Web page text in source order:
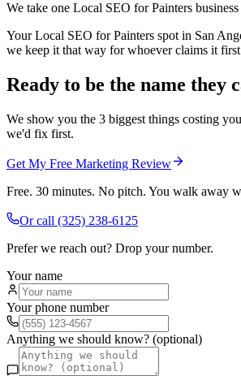
We take one Local SEO for Painters
Your Local SEO for Painters spot in San
we keep it that way for whoever claims it
Ready to be the name they
We show you the 3 biggest things costing
we'd fix first.
Get My Free Marketing Review
Free. 30 minutes. No pitch. You walk away
Or call (325) 238-6125
Prefer we reach out? Drop your number.
Your name
Your phone number
Anything we should know? (optional)